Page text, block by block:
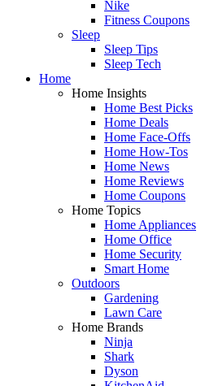
Nike
Fitness Coupons
Sleep
Sleep Tips
Sleep Tech
Home
Home Insights
Home Best Picks
Home Deals
Home Face-Offs
Home How-Tos
Home News
Home Reviews
Home Coupons
Home Topics
Home Appliances
Home Office
Home Security
Smart Home
Outdoors
Gardening
Lawn Care
Home Brands
Ninja
Shark
Dyson